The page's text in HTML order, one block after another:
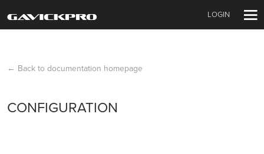
LOGIN
← Back to documentation homepage
CONFIGURATION